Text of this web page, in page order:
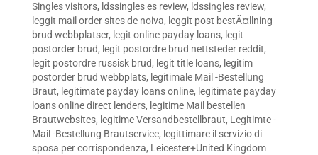
Singles visitors, ldssingles es review, ldssingles review,
leggit mail order sites de noiva, leggit post bestÃ¤llning
brud webbplatser, legit online payday loans, legit
postorder brud, legit postordre brud nettsteder reddit,
legit postordre russisk brud, legit title loans, legitim
postorder brud webbplats, legitimale Mail -Bestellung
Braut, legitimate payday loans online, legitimate payday
loans online direct lenders, legitime Mail bestellen
Brautwebsites, legitime Versandbestellbraut, Legitimte -
Mail -Bestellung Brautservice, legittimare il servizio di
sposa per corrispondenza, Leicester+United Kingdom